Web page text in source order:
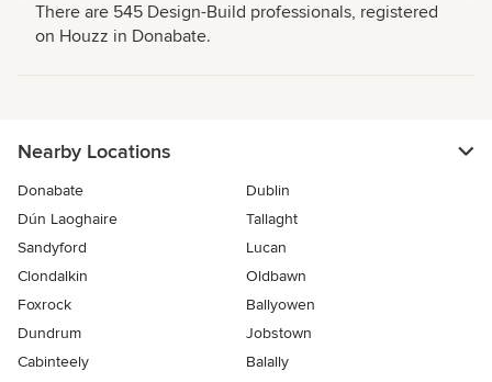
There are 545 Design-Build professionals, registered
on Houzz in Donabate.
Nearby Locations
Donabate
Dublin
Dún Laoghaire
Tallaght
Sandyford
Lucan
Clondalkin
Oldbawn
Foxrock
Ballyowen
Dundrum
Jobstown
Cabinteely
Balally